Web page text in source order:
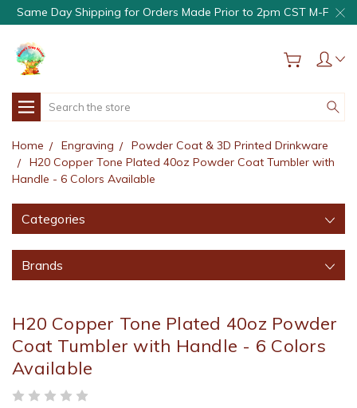
Same Day Shipping for Orders Made Prior to 2pm CST M-F
Search
Home Engraving
Powder Coat & 3D Printed Drinkware
H20 Copper Tone Plated 40oz Powder Coat Tumbler with
Handle - 6 Colors Available
Categories
Brands
H20 Copper Tone Plated 40oz Powder
Coat Tumbler with Handle - 6 Colors
Available